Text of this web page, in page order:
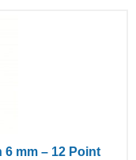
mm – 12 Point